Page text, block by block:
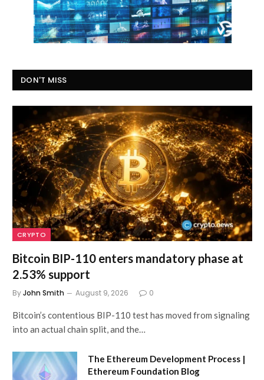
DON'T MISS
CRYPTO
Bitcoin BIP-110 enters mandatory phase at
2.53% support
ByJohn Smith August 9, 2026 0
Bitcoin’s contentious BIP-110 test has moved from signaling
into an actual chain split, and the…
The Ethereum Development Process |
Ethereum Foundation Blog